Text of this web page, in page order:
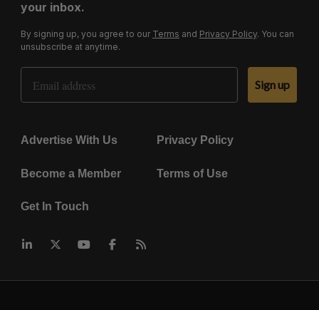
your inbox.
By signing up, you agree to our Terms and Privacy Policy. You can
unsubscribe at anytime.
Email Address
Sign up
Advertise With Us Privacy Policy
Become a Member Terms of Use
Get In Touch